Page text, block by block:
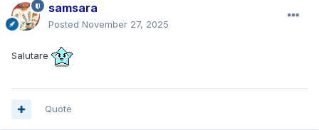
samsara
Posted November 27, 2025
Salutare
Quote